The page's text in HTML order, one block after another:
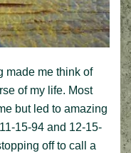
made me think of
of my life. Most
but led to amazing
15-94 and 12-15-
off to call a